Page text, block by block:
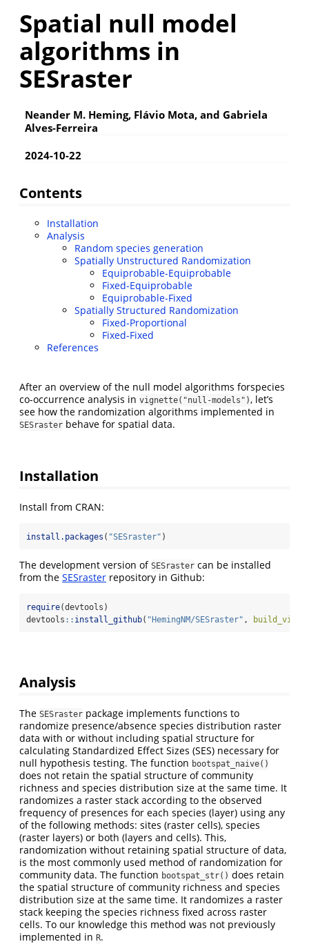
Spatial null model
algorithms in
SESraster
Neander M. Heming, Flávio Mota, and Gabriela
Alves-Ferreira
2024-10-22
Contents
Installation
Analysis
Random species generation
Spatially Unstructured Randomization
Equiprobable-Equiprobable
Fixed-Equiprobable
Equiprobable-Fixed
Spatially Structured Randomization
Fixed-Proportional
Fixed-Fixed
References
After an overview of the null model algorithms forspecies
co-occurrence analysis in vignette("null-models"), let’s
see how the randomization algorithms implemented in
SESraster behave for spatial data.
Installation
Install from CRAN:
install.packages ( "SESraster" )
The development version of SESraster can be installed
from the SESraster repository in Github:
require(devtools)
devtools :: install_github( "HemingNM/SESraster" ,
Analysis
The SESraster package implements functions to
randomize presence/absence species distribution raster
data with or without including spatial structure for
calculating Standardized Effect Sizes (SES) necessary for
null hypothesis testing. The function bootspat_naive()
does not retain the spatial structure of community
richness and species distribution size at the same time. It
randomizes a raster stack according to the observed
frequency of presences for each species (layer) using any
of the following methods: sites (raster cells), species
(raster layers) or both (layers and cells). This,
randomization without retaining spatial structure of data,
is the most commonly used method of randomization for
community data. The function bootspat_str() does retain
the spatial structure of community richness and species
distribution size at the same time. It randomizes a raster
stack keeping the species richness fixed across raster
cells. To our knowledge this method was not previously
implemented in R.